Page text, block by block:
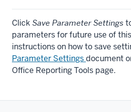
Click Save Parameter Settings
parameters for future use of
instructions on how to save
Parameter Settingsdocument
Office Reporting Tools page.